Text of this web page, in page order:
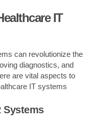
IT
can revolutionize the
diagnostics, and
are vital aspects to
IT systems
Systems